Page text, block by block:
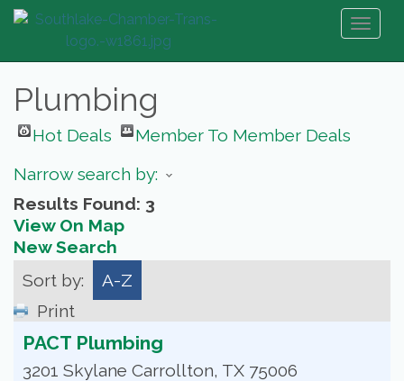
Plumbing
Hot Deals
Member To Member Deals
Narrow search by:
Results Found: 3
View On Map
New Search
Sort by:
A-Z
Print
PACT Plumbing
3201 Skylane Carrollton, TX 75006